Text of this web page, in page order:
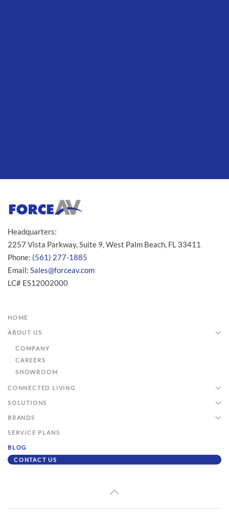
Headquarters:
2257 Vista Parkway, Suite 9, West Palm Beach, FL 33411
Phone: (561) 277-1885
Email: Sales@forceav.com
LC# ES12002000
HOME
ABOUT US
COMPANY
CAREERS
SHOWROOM
CONNECTED LIVING
SOLUTIONS
BRANDS
SERVICE PLANS
BLOG
CONTACT US